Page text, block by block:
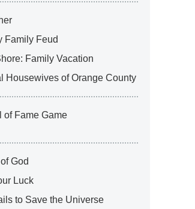
Family Feud
Family Vacation
Housewives of Orange County
of Fame Game
God
Luck
to Save the Universe